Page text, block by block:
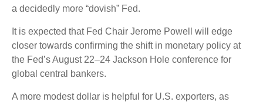
a decidedly more “dovish” Fed.
It is expected that Fed Chair Jerome Powell will edge
closer towards confirming the shift in monetary policy at
the Fed’s August 22–24 Jackson Hole conference for
global central bankers.
A more modest dollar is helpful for U.S. exporters, as